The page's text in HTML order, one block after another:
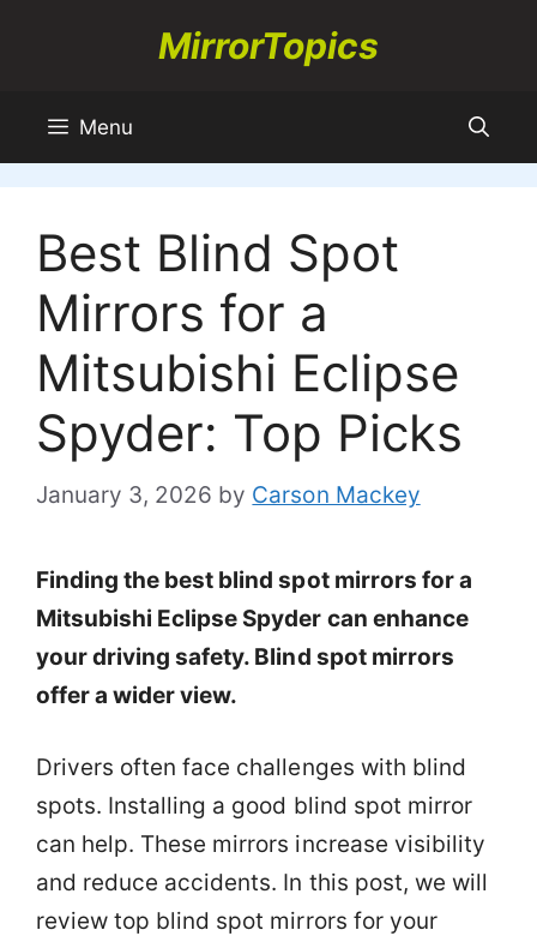
MirrorTopics
Menu
Best Blind Spot
Mirrors for a
Mitsubishi Eclipse
Spyder: Top Picks
January 3, 2026 by Carson Mackey
Finding the best blind spot mirrors for a
Mitsubishi Eclipse Spyder can enhance
your driving safety. Blind spot mirrors
offer a wider view.
Drivers often face challenges with blind
spots. Installing a good blind spot mirror
can help. These mirrors increase visibility
and reduce accidents. In this post, we will
review top blind spot mirrors for your